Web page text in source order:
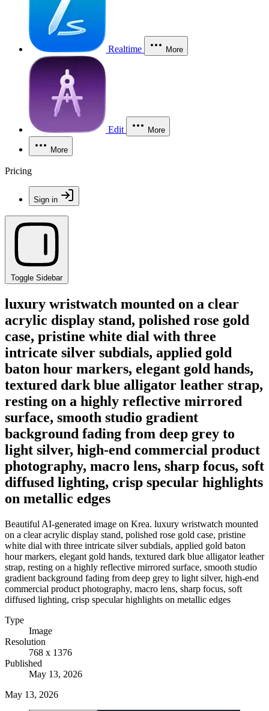
Realtime More
Edit More
More
Pricing
Sign in
Toggle Sidebar
luxury wristwatch mounted on a clear
acrylic display stand, polished rose gold
case, pristine white dial with three
intricate silver subdials, applied gold
baton hour markers, elegant gold hands,
textured dark blue alligator leather strap,
resting on a highly reflective mirrored
surface, smooth studio gradient
background fading from deep grey to
light silver, high-end commercial product
photography, macro lens, sharp focus, soft
diffused lighting, crisp specular highlights
on metallic edges
Beautiful AI-generated image on Krea. luxury wristwatch mounted
on a clear acrylic display stand, polished rose gold case, pristine
white dial with three intricate silver subdials, applied gold baton
hour markers, elegant gold hands, textured dark blue alligator leather
strap, resting on a highly reflective mirrored surface, smooth studio
gradient background fading from deep grey to light silver, high-end
commercial product photography, macro lens, sharp focus, soft
diffused lighting, crisp specular highlights on metallic edges
Type
Image
Resolution
768 x 1376
Published
May 13, 2026
May 13, 2026